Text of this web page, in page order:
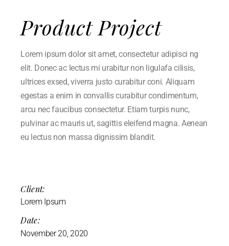
Product Project
Lorem ipsum dolor sit amet, consectetur adipisci ng
elit. Donec ac lectus mi urabitur non ligulafa cilisis,
ultrices exsed, viverra justo curabitur coni. Aliquam
egestas a enim in convallis curabitur condimentum,
arcu nec faucibus consectetur. Etiam turpis nunc,
pulvinar ac mauris ut, sagittis eleifend magna. Aenean
eu lectus non massa dignissim blandit.
Client:
Lorem Ipsum
Date:
November 20, 2020